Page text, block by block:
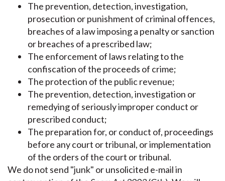
The prevention, detection, investigation,
prosecution or punishment of criminal offences,
breaches of a law imposing a penalty or sanction
or breaches of a prescribed law;
The enforcement of laws relating to the
confiscation of the proceeds of crime;
The protection of the public revenue;
The prevention, detection, investigation or
remedying of seriously improper conduct or
prescribed conduct;
The preparation for, or conduct of, proceedings
before any court or tribunal, or implementation
of the orders of the court or tribunal.
We do not send "junk" or unsolicited e-mail in